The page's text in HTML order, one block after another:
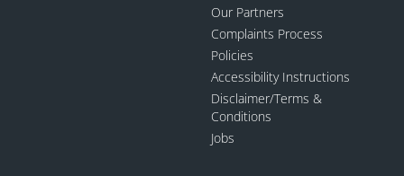
Our Partners
Complaints Process
Policies
Accessibility Instructions
Disclaimer/Terms &
Conditions
Jobs